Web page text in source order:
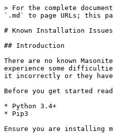
> For the complete
`.md` to page URLs; this
# Known Installation Issues
## Introduction
There are no known
experience some
it incorrectly or they have
Before you get started
* Python 3.4+
* Pip3
Ensure you are installing